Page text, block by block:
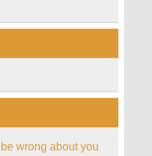
wrong about you